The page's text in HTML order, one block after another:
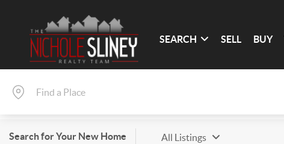
SEARCH SELL BUY
Search for Your New Home All Listings